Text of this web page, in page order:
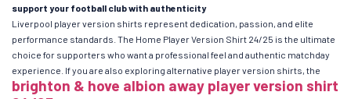
support your football club with authenticity
Liverpool player version shirts represent dedication, passion, and elite
performance standards. The Home Player Version Shirt 24/25 is the ultimate
choice for supporters who want a professional feel and authentic matchday
experience. If you are also exploring alternative player version shirts, the
brighton & hove albion away player version shirt